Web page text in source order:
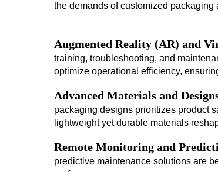
the demands of customized packaging
Augmented Reality (AR) and
training, troubleshooting, and
optimize operational efficiency,
Advanced Materials and
packaging designs prioritizes product
lightweight yet durable materials
Remote Monitoring and
predictive maintenance solutions are